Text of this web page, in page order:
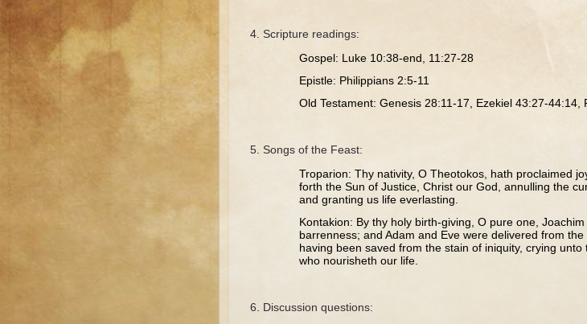
Scripture readings:
Gospel: Luke 10:38-end, 11:27-28
Epistle: Philippians 2:5-11
Old Testament: Genesis 28:11-17, Ezekiel 43:27-44:14,
Songs of the Feast:
Troparion: Thy nativity, O Theotokos, hath proclaimed
forth the Sun of Justice, Christ our God, annulling the
and granting us life everlasting.
Kontakion: By thy holy birth-giving, O pure one,
barrenness; and Adam and Eve were delivered from
having been saved from the stain of iniquity, crying
who nourisheth our life.
Discussion questions: